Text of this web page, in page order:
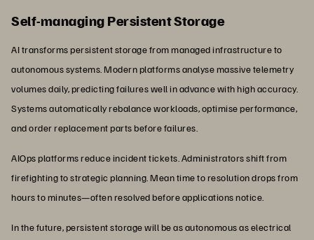
Self-managing Persistent Storage
AI transforms persistent storage from managed infrastructure to
autonomous systems. Modern platforms analyse massive telemetry
volumes daily, predicting failures well in advance with high accuracy.
Systems automatically rebalance workloads, optimise performance,
and order replacement parts before failures.
AIOps platforms reduce incident tickets. Administrators shift from
firefighting to strategic planning. Mean time to resolution drops from
hours to minutes—often resolved before applications notice.
In the future, persistent storage will be as autonomous as electrical